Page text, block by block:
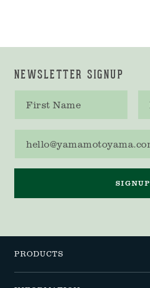
PRODUCTS
NEWSLETTER SIGNUP
SIGNUP